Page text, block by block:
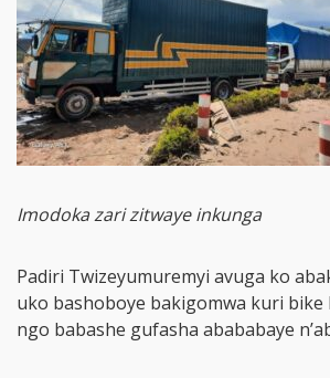
Imodoka zari zitwaye inkunga
Padiri Twizeyumuremyi avuga ko
uko bashoboye bakigomwa kuri
ngo babashe gufasha abababaye